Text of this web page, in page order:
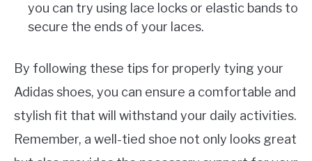
you can try using lace locks or elastic bands to
secure the ends of your laces.
By following these tips for properly tying your
Adidas shoes, you can ensure a comfortable and
stylish fit that will withstand your daily activities.
Remember, a well-tied shoe not only looks great